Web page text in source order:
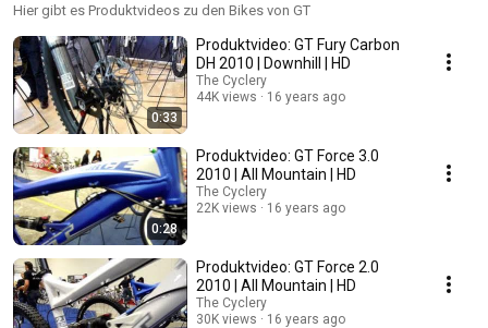
Hier gibt es Produktvideos zu den Bikes von GT
0:33
Produktvideo: GT Fury Carbon
DH 2010 | Downhill | HD
The Cyclery
44K views
16 years ago
0:28
Produktvideo: GT Force 3.0
2010 | All Mountain | HD
The Cyclery
22K views
16 years ago
Produktvideo: GT Force 2.0
2010 | All Mountain | HD
The Cyclery
30K views
16 years ago